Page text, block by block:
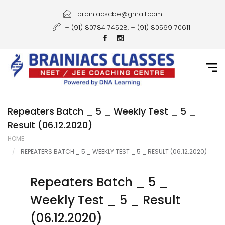
Courses
Gallery
Student Portal
Career
Contact Us
brainiacscbe@gmail.com
+ (91) 80784 74528, + (91) 80569 70611
Repeaters Batch _ 5 _ Weekly Test _ 5 _
Result (06.12.2020)
HOME
REPEATERS BATCH _ 5 _ WEEKLY TEST _ 5 _ RESULT (06.12.2020)
Repeaters Batch _ 5 _
Weekly Test _ 5 _ Result
(06.12.2020)